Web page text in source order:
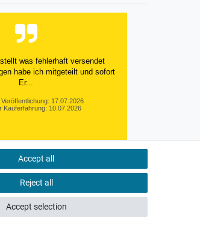
was fehlerhaft versendet
habe ich mitgeteilt und sofort
Er...
17.07.2026
Kauferfahrung: 10.07.2026
495 Bewertungen
Accept all
Reject all
Accept selection